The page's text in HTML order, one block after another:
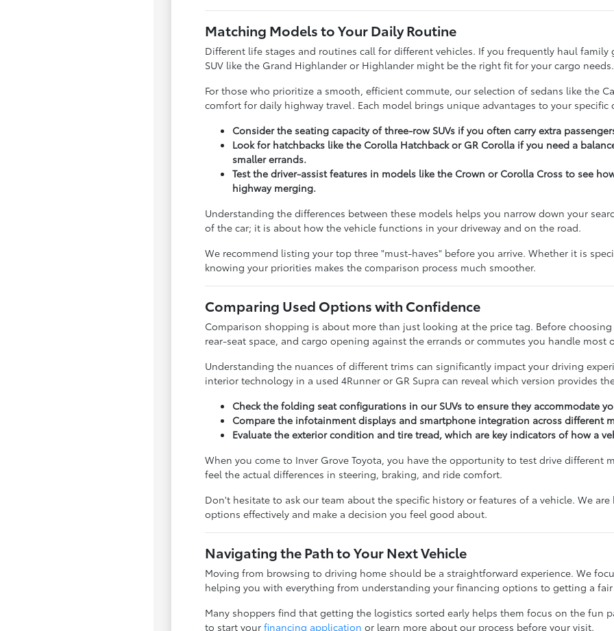
Matching Models to Your Daily Routine
Different life stages and routines call for different vehicles. If you frequently haul family
SUV like the Grand Highlander or Highlander might be the right fit for your cargo needs.
For those who prioritize a smooth, efficient commute, our selection of sedans like the
comfort for daily highway travel. Each model brings unique advantages to your specific
Consider the seating capacity of three-row SUVs if you often carry extra
Look for hatchbacks like the Corolla Hatchback or GR Corolla if you need a
smaller errands.
Test the driver-assist features in models like the Crown or Corolla Cross to see
highway merging.
Understanding the differences between these models helps you narrow down your
of the car; it is about how the vehicle functions in your driveway and on the road.
We recommend listing your top three "must-haves" before you arrive. Whether it is
knowing your priorities makes the comparison process much smoother.
Comparing Used Options with Confidence
Comparison shopping is about more than just looking at the price tag. Before
rear-seat space, and cargo opening against the errands or commutes you handle most
Understanding the nuances of different trims can significantly impact your driving
interior technology in a used 4Runner or GR Supra can reveal which version provides
Check the folding seat configurations in our SUVs to ensure they accommodate
Compare the infotainment displays and smartphone integration across different
Evaluate the exterior condition and tire tread, which are key indicators of how a
When you come to Inver Grove Toyota, you have the opportunity to test drive different
feel the actual differences in steering, braking, and ride comfort.
Don't hesitate to ask our team about the specific history or features of a vehicle. We
options effectively and make a decision you feel good about.
Navigating the Path to Your Next Vehicle
Moving from browsing to driving home should be a straightforward experience. We
helping you with everything from understanding your financing options to getting a
Many shoppers find that getting the logistics sorted early helps them focus on the fun
to start yourfinancing application or learn more about our process before your visit.